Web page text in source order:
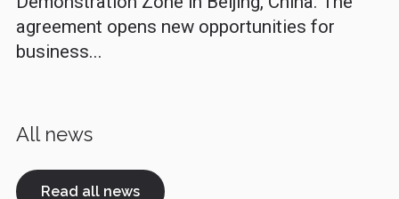
agreement opens new opportunities for
business...
All news
Read all news